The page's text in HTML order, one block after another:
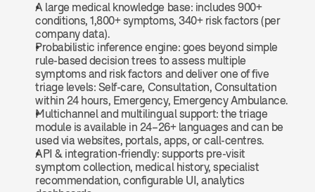
A large medical knowledge base: includes 900+
conditions, 1,800+ symptoms, 340+ risk factors (per
company data).
Probabilistic inference engine: goes beyond simple
rule-based decision trees to assess multiple
symptoms and risk factors and deliver one of five
triage levels: Self-care, Consultation, Consultation
within 24 hours, Emergency, Emergency Ambulance.
Multichannel and multilingual support: the triage
module is available in 24–26+ languages and can be
used via websites, portals, apps, or call-centres.
API & integration-friendly: supports pre-visit
symptom collection, medical history, specialist
recommendation, configurable UI, analytics